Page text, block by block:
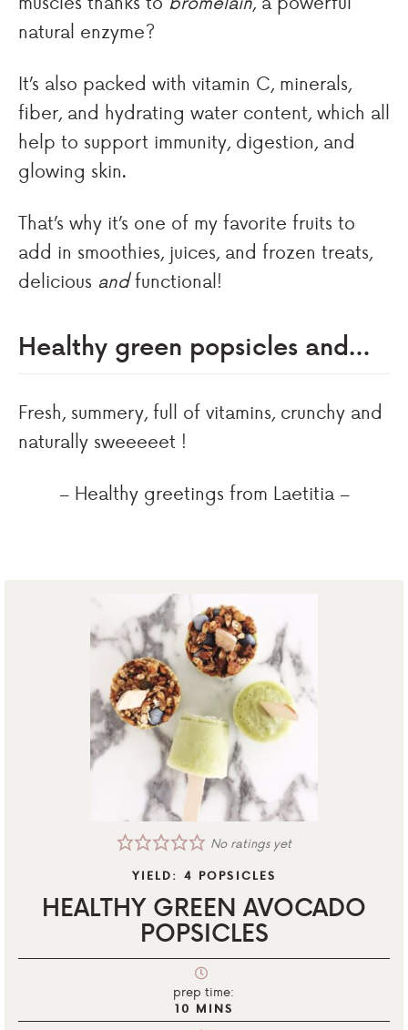
natural enzyme?
It’s also packed with vitamin C, minerals,
fiber, and hydrating water content, which all
help to support immunity, digestion, and
glowing skin.
That’s why it’s one of my favorite fruits to
add in smoothies, juices, and frozen treats,
delicious andfunctional!
Healthy green popsicles and…
Fresh, summery, full of vitamins, crunchy and
naturally sweeeeet !
– Healthy greetings from Laetitia –
No ratings yet
YIELD: 4 POPSICLES
HEALTHY GREEN AVOCADO
POPSICLES
prep time:
10 MINS